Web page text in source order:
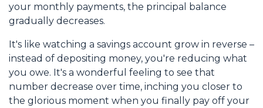
your monthly payments, the principal balance
gradually decreases.
It's like watching a savings account grow in reverse –
instead of depositing money, you're reducing what
you owe. It's a wonderful feeling to see that
number decrease over time, inching you closer to
the glorious moment when you finally pay off your